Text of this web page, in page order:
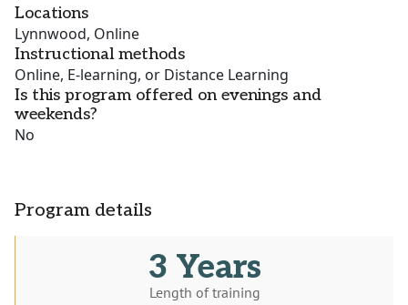
Locations
Lynnwood, Online
Instructional methods
Online, E-learning, or Distance Learning
Is this program offered on evenings and
weekends?
No
Program details
3 Years
Length of training